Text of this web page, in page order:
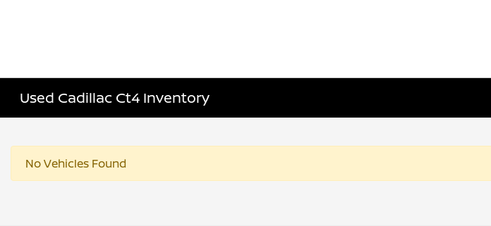
Used Cadillac Ct4 Inventory
No Vehicles Found